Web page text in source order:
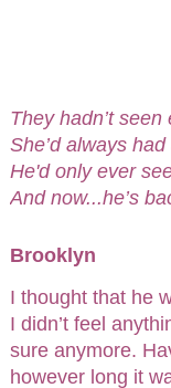
They hadn’t
She’d always
He'd only ever
And now...he’s
Brooklyn
I thought that he
I didn’t feel
sure anymore.
however long it